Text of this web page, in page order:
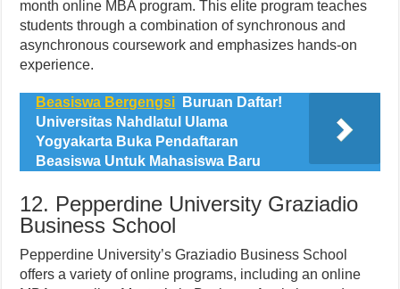
month online MBA program. This elite program teaches
students through a combination of synchronous and
asynchronous coursework and emphasizes hands-on
experience.
Beasiswa Bergengsi
Buruan Daftar!
Universitas Nahdlatul Ulama
Yogyakarta Buka Pendaftaran
Beasiswa Untuk Mahasiswa Baru
12. Pepperdine University Graziadio
Business School
Pepperdine University’s Graziadio Business School
offers a variety of online programs, including an online